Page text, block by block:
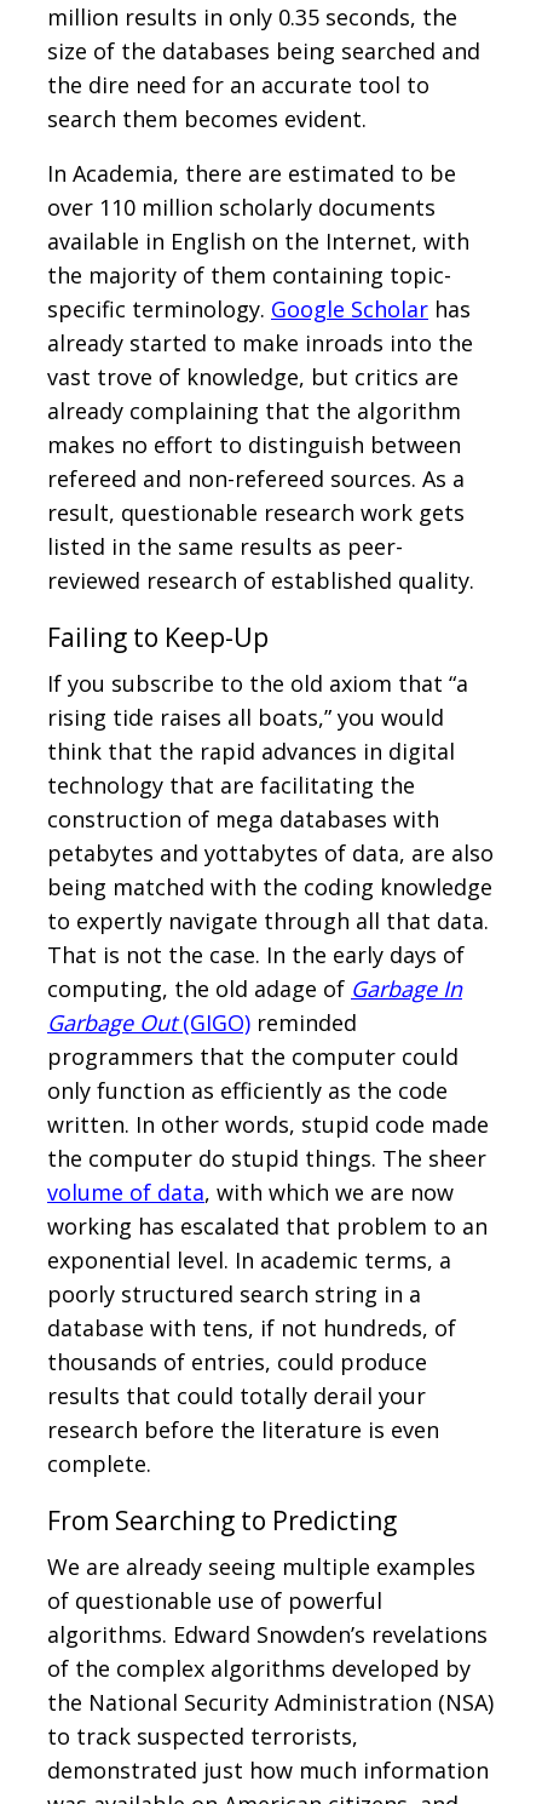
million results in only 0.35 seconds, the
size of the databases being searched and
the dire need for an accurate tool to
search them becomes evident.
In Academia, there are estimated to be
over 110 million scholarly documents
available in English on the Internet, with
the majority of them containing topic-
specific terminology. Google Scholar has
already started to make inroads into the
vast trove of knowledge, but critics are
already complaining that the algorithm
makes no effort to distinguish between
refereed and non-refereed sources. As a
result, questionable research work gets
listed in the same results as peer-
reviewed research of established quality.
Failing to Keep-Up
If you subscribe to the old axiom that “a
rising tide raises all boats,” you would
think that the rapid advances in digital
technology that are facilitating the
construction of mega databases with
petabytes and yottabytes of data, are also
being matched with the coding knowledge
to expertly navigate through all that data.
That is not the case. In the early days of
computing, the old adage of Garbage In
Garbage Out(GIGO) reminded
programmers that the computer could
only function as efficiently as the code
written. In other words, stupid code made
the computer do stupid things. The sheer
volume of data, with which we are now
working has escalated that problem to an
exponential level. In academic terms, a
poorly structured search string in a
database with tens, if not hundreds, of
thousands of entries, could produce
results that could totally derail your
research before the literature is even
complete.
From Searching to Predicting
We are already seeing multiple examples
of questionable use of powerful
algorithms. Edward Snowden’s revelations
of the complex algorithms developed by
the National Security Administration (NSA)
to track suspected terrorists,
demonstrated just how much information